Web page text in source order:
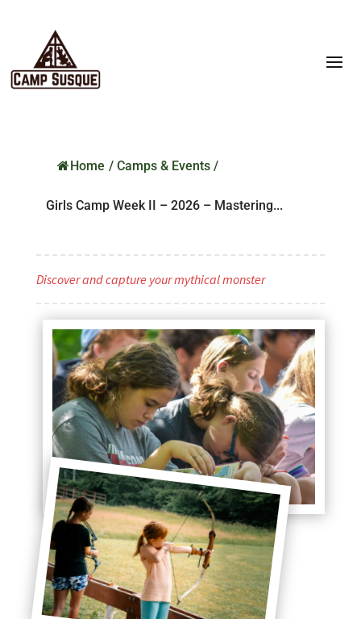
Home / Camps & Events /
Girls Camp Week II – 2026 – Mastering...
Discover and capture your mythical monster